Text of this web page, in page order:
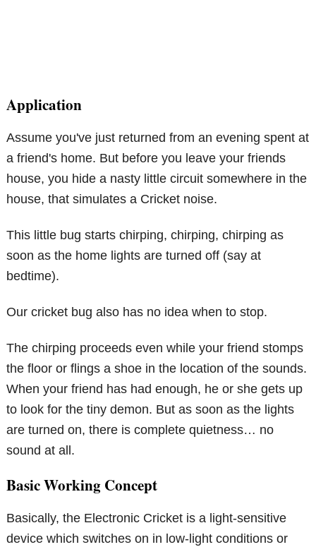
Application
Assume you've just returned from an evening spent at
a friend's home. But before you leave your friends
house, you hide a nasty little circuit somewhere in the
house, that simulates a Cricket noise.
This little bug starts chirping, chirping, chirping as
soon as the home lights are turned off (say at
bedtime).
Our cricket bug also has no idea when to stop.
The chirping proceeds even while your friend stomps
the floor or flings a shoe in the location of the sounds.
When your friend has had enough, he or she gets up
to look for the tiny demon. But as soon as the lights
are turned on, there is complete quietness… no
sound at all.
Basic Working Concept
Basically, the Electronic Cricket is a light-sensitive
device which switches on in low-light conditions or